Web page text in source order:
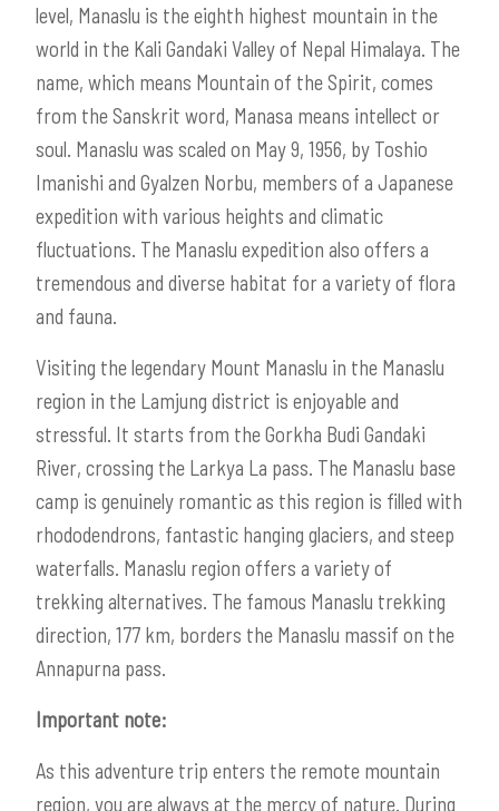
level, Manaslu is the eighth highest mountain in the
world in the Kali Gandaki Valley of Nepal Himalaya. The
name, which means Mountain of the Spirit, comes
from the Sanskrit word, Manasa means intellect or
soul. Manaslu was scaled on May 9, 1956, by Toshio
Imanishi and Gyalzen Norbu, members of a Japanese
expedition with various heights and climatic
fluctuations. The Manaslu expedition also offers a
tremendous and diverse habitat for a variety of flora
and fauna.
Visiting the legendary Mount Manaslu in the Manaslu
region in the Lamjung district is enjoyable and
stressful. It starts from the Gorkha Budi Gandaki
River, crossing the Larkya La pass. The Manaslu base
camp is genuinely romantic as this region is filled with
rhododendrons, fantastic hanging glaciers, and steep
waterfalls. Manaslu region offers a variety of
trekking alternatives. The famous Manaslu trekking
direction, 177 km, borders the Manaslu massif on the
Annapurna pass.
Important note:
As this adventure trip enters the remote mountain
region, you are always at the mercy of nature. During